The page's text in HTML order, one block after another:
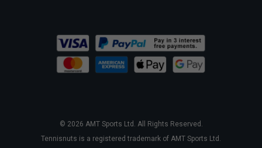
© 2026 AMT Sports Ltd. All Rights Reserved.
Tennisnuts is a registered trademark of AMT Sports Ltd.